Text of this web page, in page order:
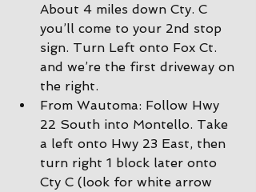
About 4 miles down Cty. C
you’ll come to your 2nd stop
sign. Turn Left onto Fox Ct.
and we’re the first driveway on
the right.
From Wautoma: Follow Hwy
22 South into Montello. Take
a left onto Hwy 23 East, then
turn right 1 block later onto
Cty C (look for white arrow